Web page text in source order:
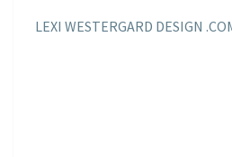
LEXI WESTERGARD DESIGN